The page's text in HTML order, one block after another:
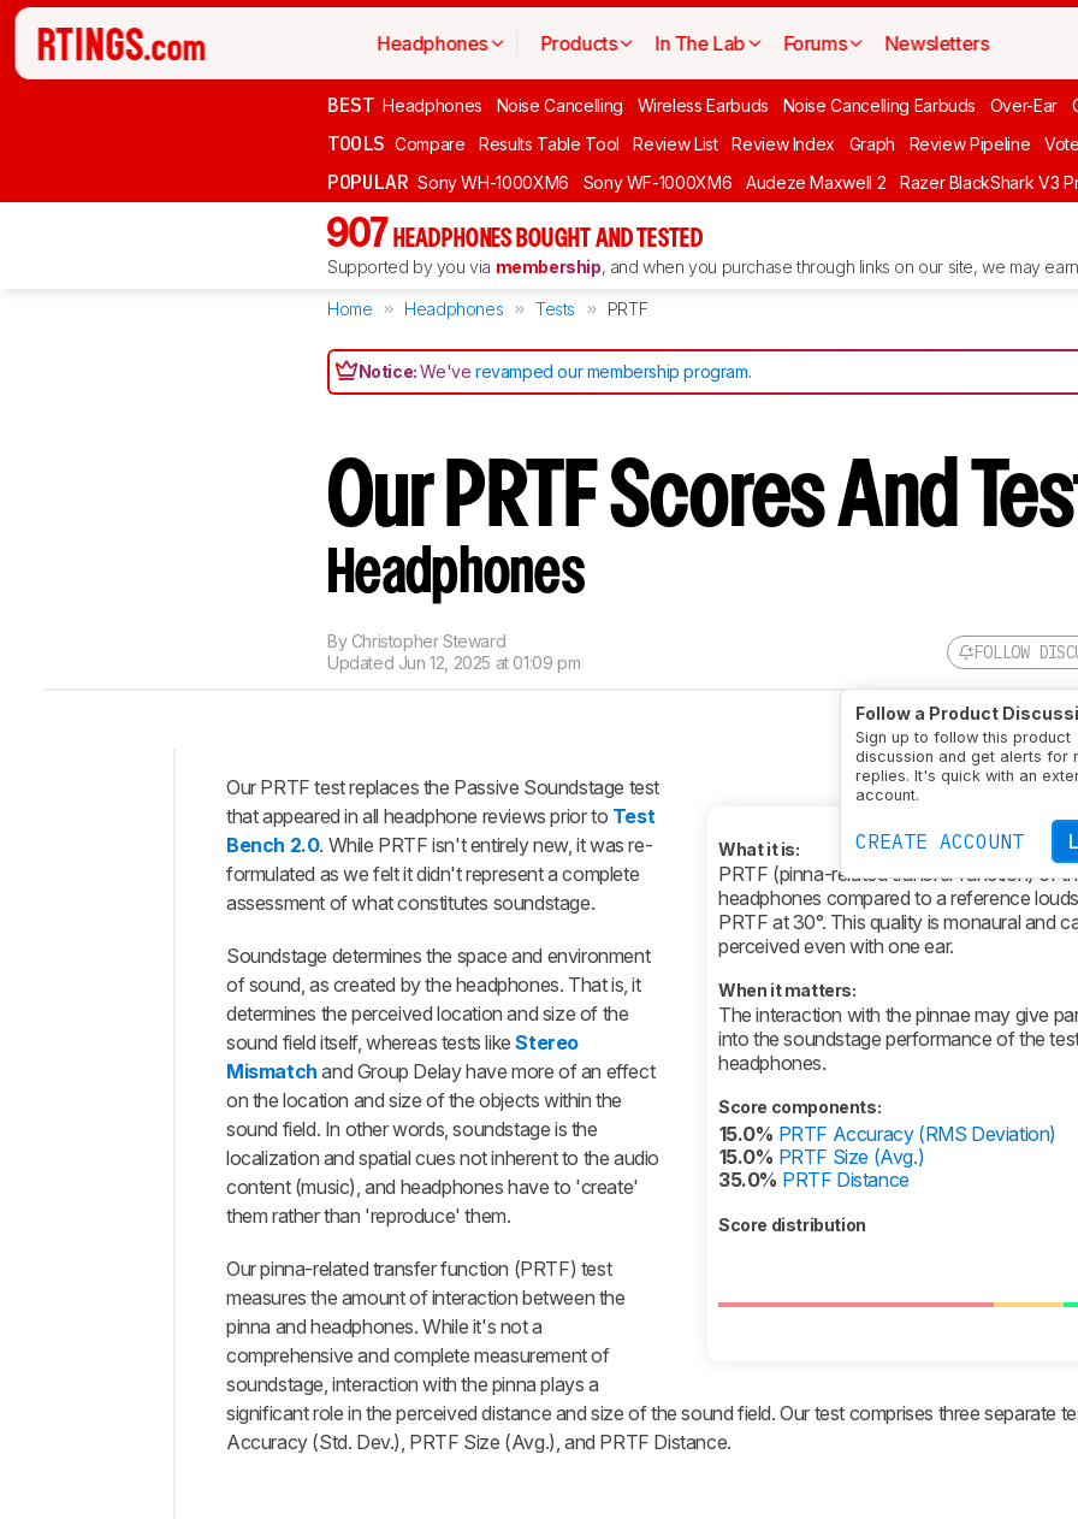
Headphones Products In The Lab Forums Newsletters
BEST Headphones Noise Cancelling Wireless Earbuds Noise Cancelling Earbuds Over-Ear
TOOLS Compare Results Table Tool Review List Review Index Graph Review Pipeline Vote
POPULAR Sony WH-1000XM6 Sony WF-1000XM6 Audeze Maxwell 2 Razer BlackShark V3
907 HEADPHONES BOUGHT AND TESTED
Supported by you via membership, and when you purchase through links on our site, we may
Home Headphones Tests PRTF
Notice:We'verevamped our membership program.
Our PRTF Scores And
Headphones
FOLLOW
Follow a Product
Sign up to follow this product
discussion and get alerts for
replies. It's quick with an
account.
CREATE ACCOUNT
By Christopher Steward
Updated Jun 12, 2025 at 01:09 pm
Intro
When
Works
Our
Tests
Additional
Information
Comments
What it is:
PRTF (pinna-related transfer function) of
headphones compared to a reference
PRTF at 30°. This quality is monaural and
perceived even with one ear.
When it matters:
The interaction with the pinnae may give
into the soundstage performance of the
headphones.
Score components:
15.0% PRTF Accuracy (RMS Deviation)
15.0% PRTF Size (Avg.)
35.0% PRTF Distance
Score distribution
Our PRTF test replaces the Passive Soundstage test
that appeared in all headphone reviews prior to Test
Bench 2.0. While PRTF isn't entirely new, it was re-
formulated as we felt it didn't represent a complete
assessment of what constitutes soundstage.
Soundstage determines the space and environment
of sound, as created by the headphones. That is, it
determines the perceived location and size of the
sound field itself, whereas tests likeStereo
Mismatch and Group Delay have more of an effect
on the location and size of the objects within the
sound field. In other words, soundstage is the
localization and spatial cues not inherent to the audio
content (music), and headphones have to 'create'
them rather than 'reproduce' them.
Our pinna-related transfer function (PRTF) test
measures the amount of interaction between the
pinna and headphones. While it's not a
comprehensive and complete measurement of
soundstage, interaction with the pinna plays a
significant role in the perceived distance and size of the sound field. Our test comprises three separate
Accuracy (Std. Dev.), PRTF Size (Avg.), and PRTF Distance.